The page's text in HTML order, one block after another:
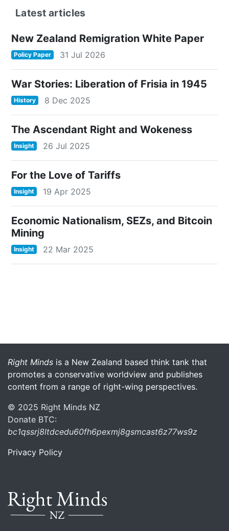
Latest articles
New Zealand Remigration White Paper
Policy Paper 31 Jul 2026
War Stories: Liberation of Frisia in 1945
History 8 Dec 2025
The Ascendant Right and Wokeness
Insight 26 Jul 2025
For the Love of Tariffs
Insight 19 Apr 2025
Economic Nationalism, SEZs, and Bitcoin
Mining
Insight 22 Mar 2025
More menu anchor
Right Minds is a New Zealand based think tank that
promotes a conservative worldview and publishes
content from a range of right-wing perspectives.
© 2025 Right Minds NZ
Donate BTC:
bc1qssrj8ltdcedu60fh6pexmj8gsmcast6z77ws9z
Privacy Policy